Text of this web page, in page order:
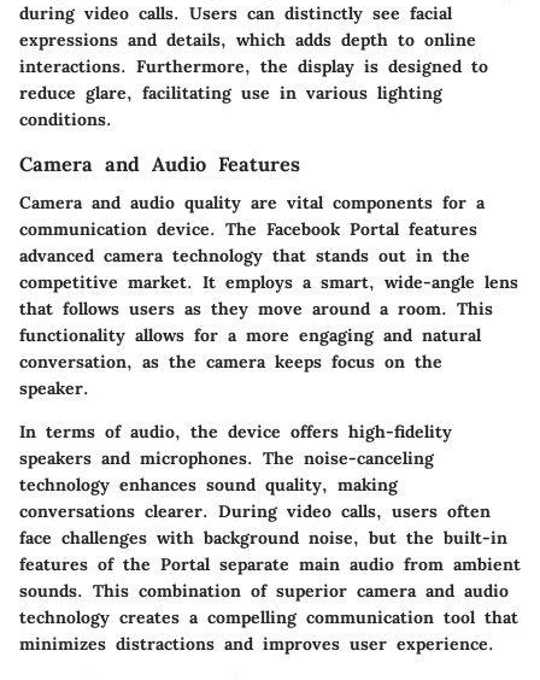
during video calls. Users can distinctly see facial
expressions and details, which adds depth to online
interactions. Furthermore, the display is designed to
reduce glare, facilitating use in various lighting
conditions.
Camera and Audio Features
Camera and audio quality are vital components for a
communication device. The Facebook Portal features
advanced camera technology that stands out in the
competitive market. It employs a smart, wide-angle lens
that follows users as they move around a room. This
functionality allows for a more engaging and natural
conversation, as the camera keeps focus on the
speaker.
In terms of audio, the device offers high-fidelity
speakers and microphones. The noise-canceling
technology enhances sound quality, making
conversations clearer. During video calls, users often
face challenges with background noise, but the built-in
features of the Portal separate main audio from ambient
sounds. This combination of superior camera and audio
technology creates a compelling communication tool that
minimizes distractions and improves user experience.